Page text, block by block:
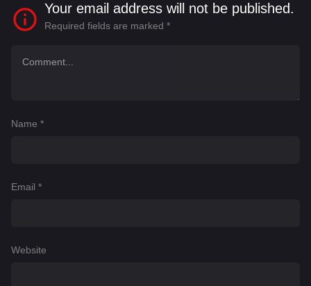
Your email address will not be published.
Required fields are marked *
Name *
Email *
Website